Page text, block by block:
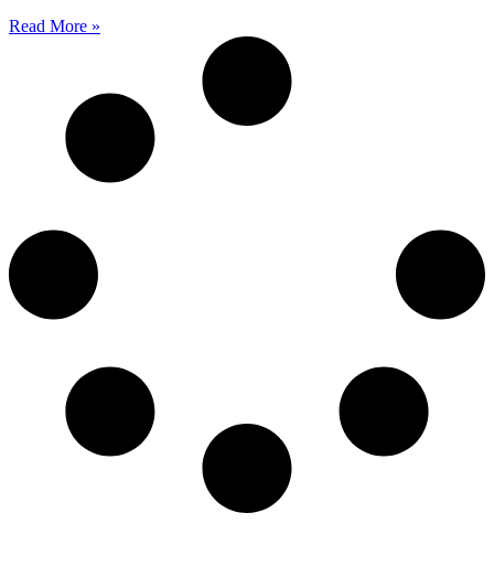
Read More »